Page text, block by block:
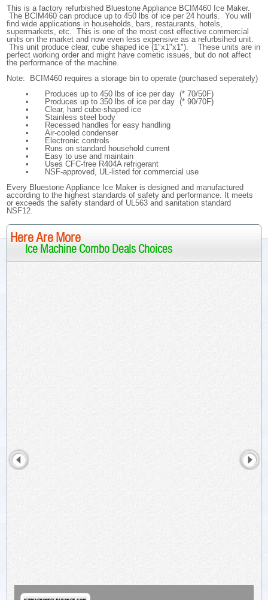
This is a factory refurbished Bluestone Appliance BCIM460 Ice Maker.
The BCIM460 can produce up to 450 lbs of ice per 24 hourls. You will
find wide applications in households, bars, restaurants, hotels,
supermarkets, etc. This is one of the most cost effective commercial
units on the market and now even less expensive as a refurbsihed unit.
This unit produce clear, cube shaped ice (1"x1"x1"). These units are in
perfect working order and might have cometic issues, but do not affect
the performance of the machine.
Note: BCIM460 requires a storage bin to operate (purchased seperately)
•
Produces up to 450 lbs of ice per day (* 70/50F)
•
Produces up to 350 lbs of ice per day (* 90/70F)
•
Clear, hard cube-shaped ice
•
Stainless steel body
•
Recessed handles for easy handling
•
Air-cooled condenser
•
Electronic controls
•
Runs on standard household current
•
Easy to use and maintain
•
Uses CFC-free R404A refrigerant
•
NSF-approved, UL-listed for commercial use
Every Bluestone Appliance Ice Maker is designed and manufactured
according to the highest standards of safety and performance. It meets
or exceeds the safety standard of UL563 and sanitation standard
NSF12.
Here Are More
Ice Machine Combo Deals Choices